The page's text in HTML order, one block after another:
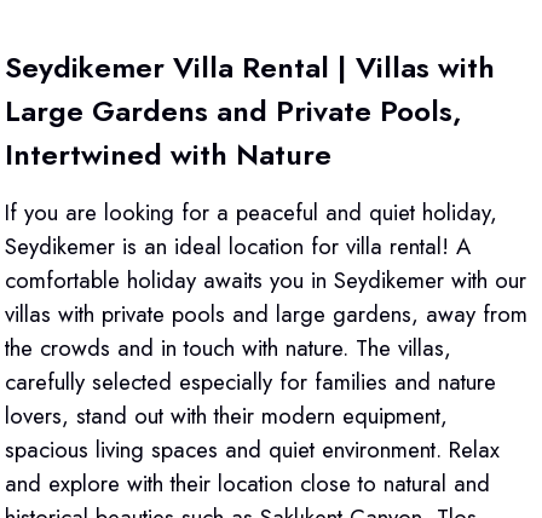
Seydikemer Villa Rental | Villas with
Large Gardens and Private Pools,
Intertwined with Nature
If you are looking for a peaceful and quiet holiday,
Seydikemer is an ideal location for villa rental! A
comfortable holiday awaits you in Seydikemer with our
villas with private pools and large gardens, away from
the crowds and in touch with nature. The villas,
carefully selected especially for families and nature
lovers, stand out with their modern equipment,
spacious living spaces and quiet environment. Relax
and explore with their location close to natural and